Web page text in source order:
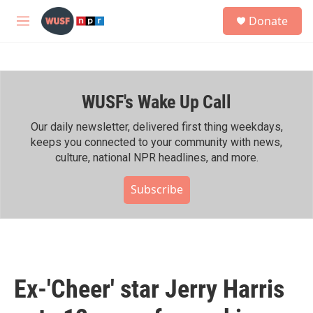
Skip to main content
M
h
Donate
WUSF's Wake Up Call
Our daily newsletter, delivered first thing weekdays,
keeps you connected to your community with news,
culture, national NPR headlines, and more.
Subscribe
Ex-'Cheer' star Jerry Harris